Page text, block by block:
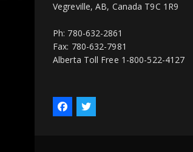
Vegreville, AB, Canada T9C 1R9
Ph: 780-632-2861
Fax: 780-632-7981
Alberta Toll Free 1-800-522-4127